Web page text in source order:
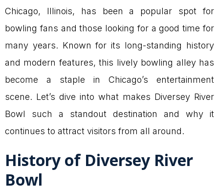
Chicago, Illinois, has been a popular spot for
bowling fans and those looking for a good time for
many years. Known for its long-standing history
and modern features, this lively bowling alley has
become a staple in Chicago’s entertainment
scene. Let’s dive into what makes Diversey River
Bowl such a standout destination and why it
continues to attract visitors from all around.
History of Diversey River
Bowl